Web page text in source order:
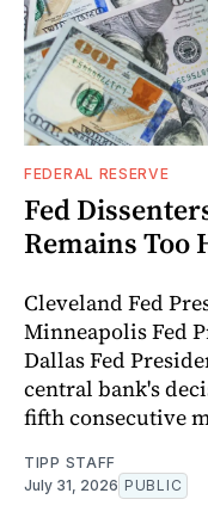
FEDERAL RESERVE
Fed
Remains Too
Cleveland Fed
Minneapolis Fed
Dallas Fed
central bank's
fifth consecutive
TIPP STAFF
July 31, 2026 PUBLIC